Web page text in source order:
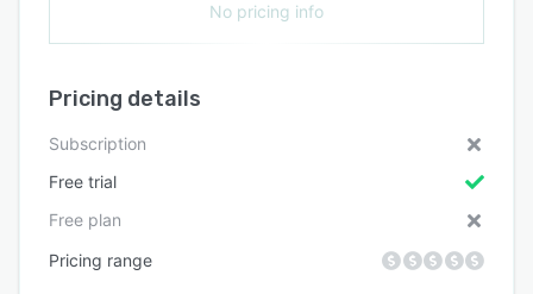
No pricing info
Pricing details
Subscription
Free trial
Free plan
Pricing range